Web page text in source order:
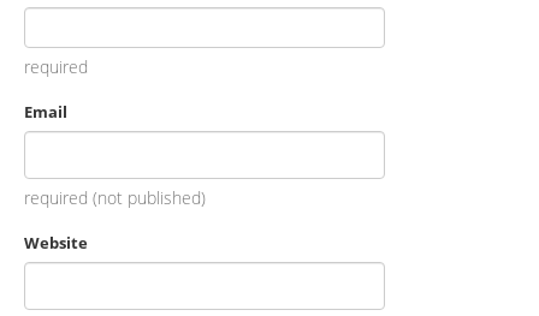
required
Email
required (not published)
Website